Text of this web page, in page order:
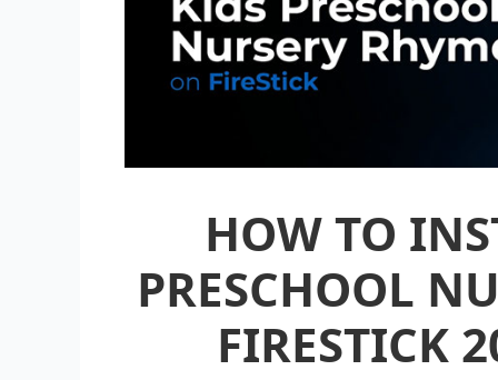
HOW TO
PRESCHOOL
FIRESTICK